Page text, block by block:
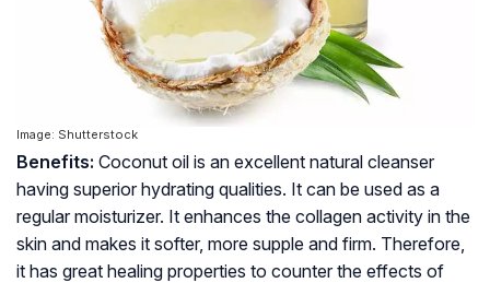
Image: Shutterstock
Benefits: Coconut oil is an excellent natural cleanser
having superior hydrating qualities. It can be used as a
regular moisturizer. It enhances the collagen activity in the
skin and makes it softer, more supple and firm. Therefore,
it has great healing properties to counter the effects of